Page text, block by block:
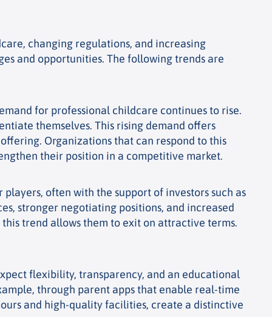
changing regulations, and increasing
and opportunities. The following trends are
for professional childcare continues to rise.
themselves. This rising demand offers
Organizations that can respond to this
their position in a competitive market.
often with the support of investors such as
stronger negotiating positions, and increased
trend allows them to exit on attractive terms.
flexibility, transparency, and an educational
through parent apps that enable real-time
and high-quality facilities, create a distinctive